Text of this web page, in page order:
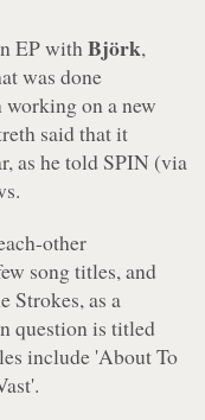
EP withBjörk,
was done
working on a new
said that it
as he told SPIN (via
other
song titles, and
Strokes, as a
question is titled
include 'About To